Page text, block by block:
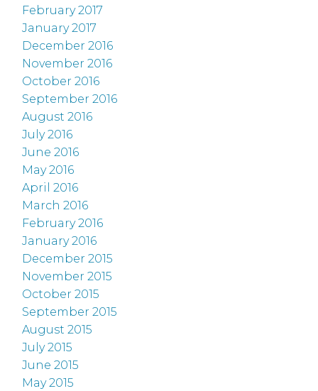
February 2017
January 2017
December 2016
November 2016
October 2016
September 2016
August 2016
July 2016
June 2016
May 2016
April 2016
March 2016
February 2016
January 2016
December 2015
November 2015
October 2015
September 2015
August 2015
July 2015
June 2015
May 2015